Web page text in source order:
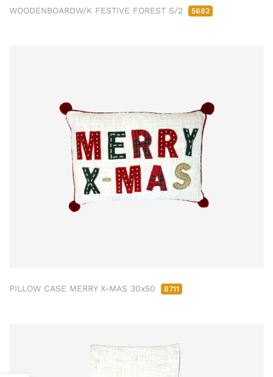
WOODENBOARDW/K FESTIVE FOREST S/2 5682
PILLOW CASE MERRY X-MAS 30x50 8711